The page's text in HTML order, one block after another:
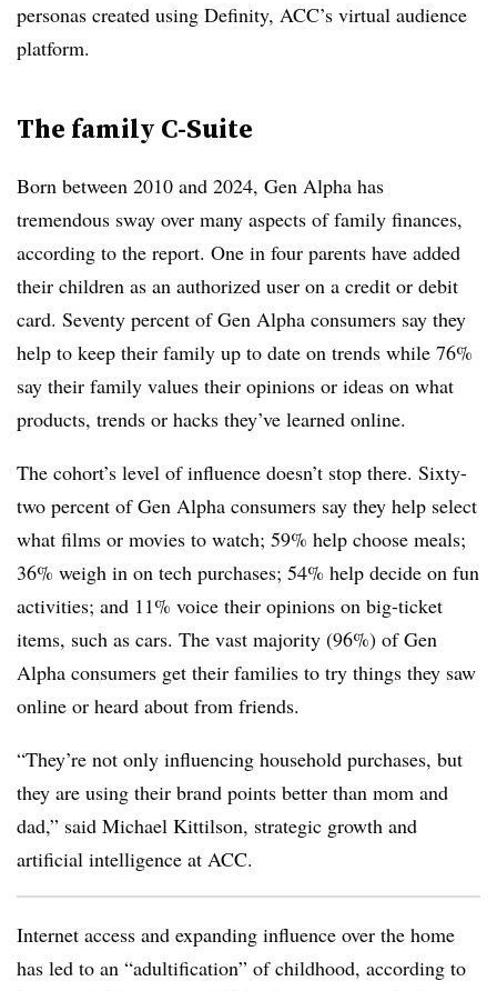
personas created using Definity, ACC’s virtual audience
platform.
The family C-Suite
Born between 2010 and 2024, Gen Alpha has
tremendous sway over many aspects of family finances,
according to the report. One in four parents have added
their children as an authorized user on a credit or debit
card. Seventy percent of Gen Alpha consumers say they
help to keep their family up to date on trends while 76%
say their family values their opinions or ideas on what
products, trends or hacks they’ve learned online.
The cohort’s level of influence doesn’t stop there. Sixty-
two percent of Gen Alpha consumers say they help select
what films or movies to watch; 59% help choose meals;
36% weigh in on tech purchases; 54% help decide on fun
activities; and 11% voice their opinions on big-ticket
items, such as cars. The vast majority (96%) of Gen
Alpha consumers get their families to try things they saw
online or heard about from friends.
“They’re not only influencing household purchases, but
they are using their brand points better than mom and
dad,” said Michael Kittilson, strategic growth and
artificial intelligence at ACC.
Internet access and expanding influence over the home
has led to an “adultification” of childhood, according to